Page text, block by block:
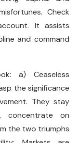
Check
It assists
and command
a) Ceaseless
the significance
They stay
concentrate on
the two triumphs